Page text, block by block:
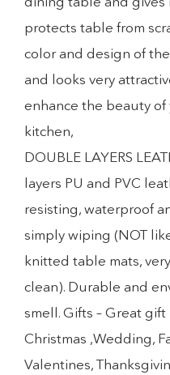
protects table from
color and design of
and looks very
enhance the beauty
kitchen,
DOUBLE LAYERS
layers PU and PVC
resisting, waterproof
simply wiping (NOT
knitted table mats,
clean). Durable and
smell. Gifts – Great
Christmas ,Wedding,
Valentines,